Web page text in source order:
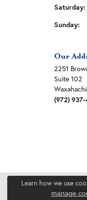
Saturday:
Sunday:
Our
2251
Suite 102
(972)
© 2026
Learn how we use
manage